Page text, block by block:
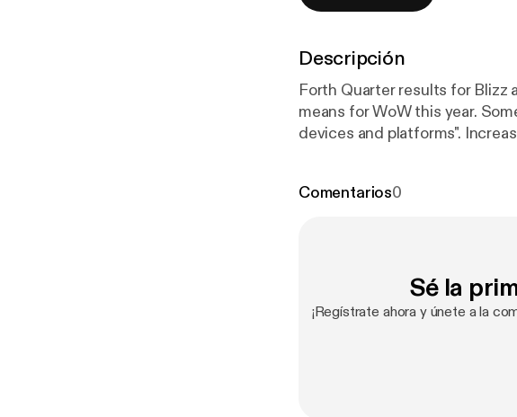
Descripción
Forth Quarter results for Blizz
means for WoW this year.
devices and platforms".
event. Emails about Classic
Comentarios0
Sé la
¡Regístrate ahora y únete a la